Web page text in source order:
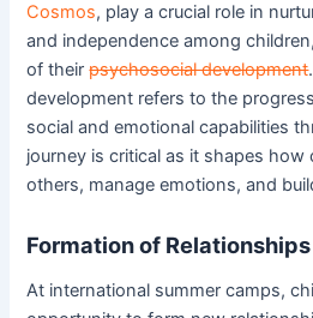
Cosmos, play a crucial role in
and independence among
of theirpsychosocial development
development refers to the
social and emotional capabilities
journey is critical as it shapes
others, manage emotions, and
Formation of Relationships
At international summer camps,